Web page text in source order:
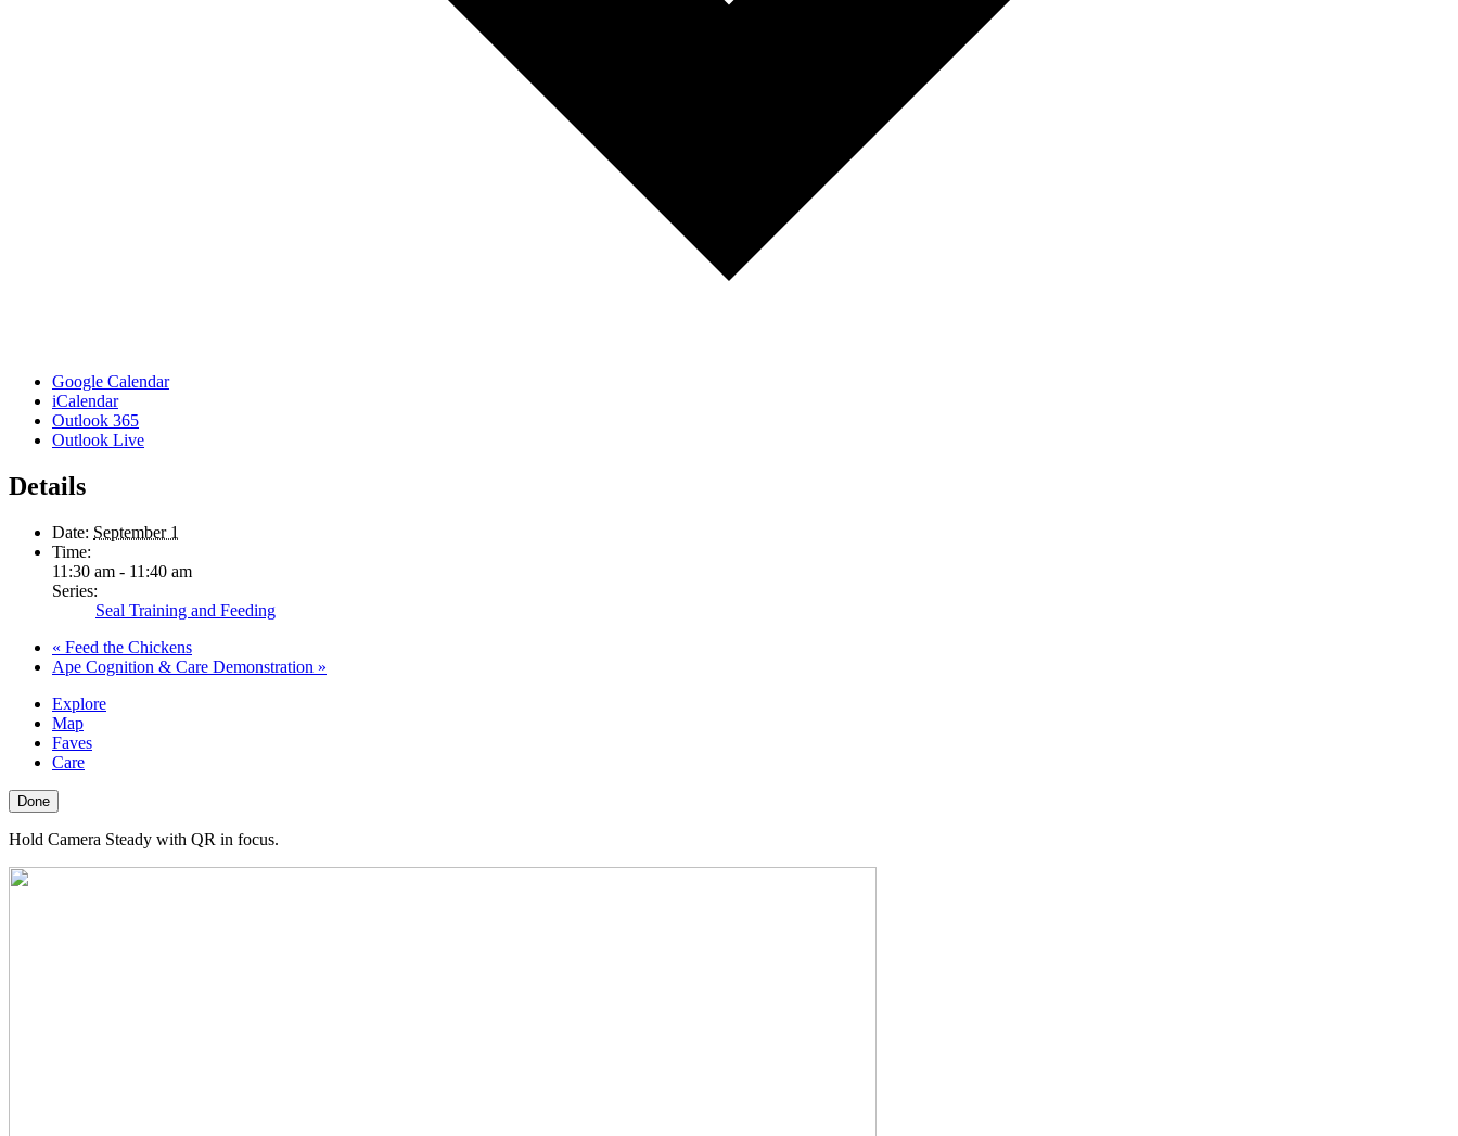
Google Calendar
iCalendar
Outlook 365
Outlook Live
Details
Date: September 1
Time:
11:30 am - 11:40 am
Series:
Seal Training and Feeding
« Feed the Chickens
Ape Cognition & Care Demonstration »
Explore
Map
Faves
Care
Done
Hold Camera Steady with QR in focus.